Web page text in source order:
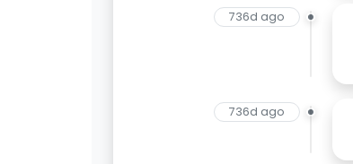
736d ago
736d ago